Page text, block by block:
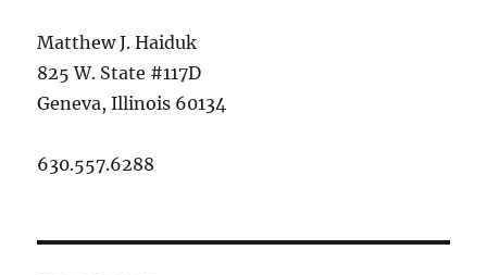
Matthew J. Haiduk
825 W. State #117D
Geneva, Illinois 60134
630.557.6288